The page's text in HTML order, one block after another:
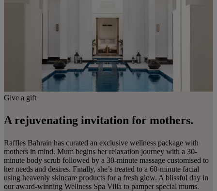
Give a gift
A rejuvenating invitation for mothers.
Raffles Bahrain has curated an exclusive wellness package with
mothers in mind. Mum begins her relaxation journey with a 30-
minute body scrub followed by a 30-minute massage customised to
her needs and desires. Finally, she’s treated to a 60-minute facial
using heavenly skincare products for a fresh glow. A blissful day in
our award-winning Wellness Spa Villa to pamper special mums.